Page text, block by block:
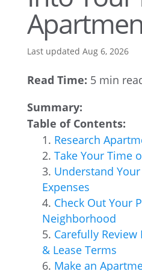
Last updated Aug 6, 2026
Read Time: 5 min
Summary:
Table of Contents:
Research
Take Your Time
Understand
Expenses
Check Out Your
Neighborhood
Carefully
& Lease Terms
Make an